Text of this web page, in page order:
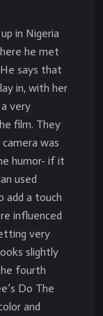
in Nigeria
he met
says that
in, with her
very
film. They
was
humor- if it
used
add a touch
influenced
very
slightly
fourth
Do The
and